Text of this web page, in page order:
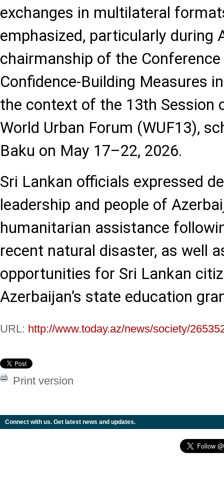
exchanges in multilateral
emphasized, particularly during
chairmanship of the
Confidence-Building Measures
the context of the 13th Session
World Urban Forum (WUF13),
Baku on May 17–22, 2026.
Sri Lankan officials expressed
leadership and people of
humanitarian assistance
recent natural disaster, as well
opportunities for Sri Lankan
Azerbaijan’s state education
URL: http://www.today.az/news/society/
Print version
Connect with us. Get latest news and updates.